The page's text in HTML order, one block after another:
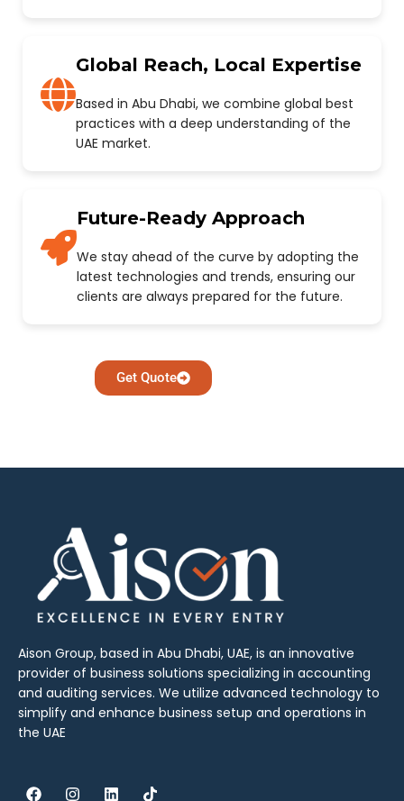
Global Reach, Local Expertise
Based in Abu Dhabi, we combine global best
practices with a deep understanding of the
UAE market.
Future-Ready Approach
We stay ahead of the curve by adopting the
latest technologies and trends, ensuring our
clients are always prepared for the future.
Get Quote
Aison Group, based in Abu Dhabi, UAE, is an innovative
provider of business solutions specializing in accounting
and auditing services. We utilize advanced technology to
simplify and enhance business setup and operations in
the UAE